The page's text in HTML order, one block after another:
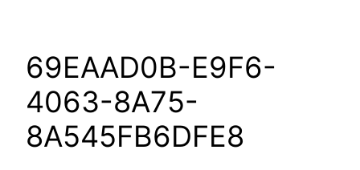
69EAAD0B-E9F6-
4063-8A75-
8A545FB6DFE8